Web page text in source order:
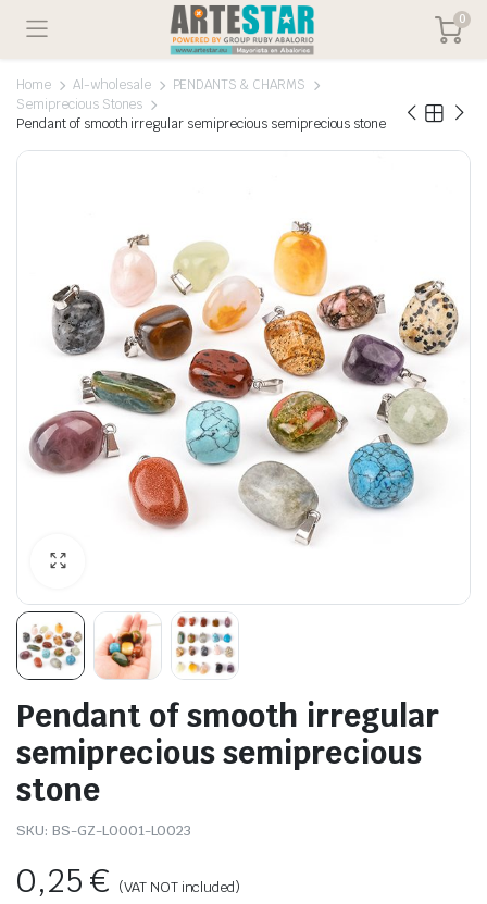
0
Home Al-wholesale
PENDANTS & CHARMS
Semiprecious Stones
Pendant of smooth irregular semiprecious semiprecious stone
Pendant of smooth irregular
semiprecious semiprecious
stone
SKU: BS-GZ-L0001-L0023
0,25€ (VAT NOT included)